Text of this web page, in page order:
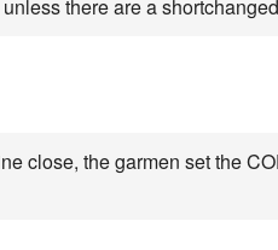
there are a
close, the garmen set the